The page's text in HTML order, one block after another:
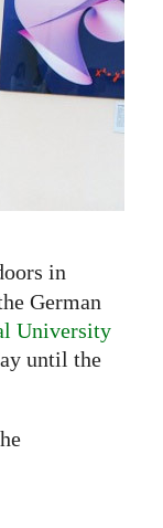
in
German
University
until the